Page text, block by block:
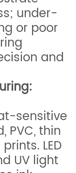
under-
or poor
and
sensitive
PVC, thin
LED
UV light